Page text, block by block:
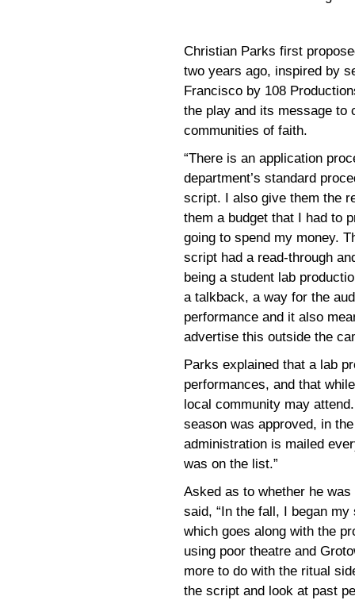
Christian Parks first
two years ago, inspired by
Francisco by 108
the play and its message to
communities of faith.
“There is an application
department’s standard
script. I also give them the
them a budget that I had to
going to spend my money.
script had a read-through
being a student lab
a talkback, a way for the
performance and it also
advertise this outside the
Parks explained that a lab
performances, and that
local community may
season was approved, in
administration is mailed
was on the list.”
Asked as to whether he
said, “In the fall, I began
which goes along with the
using poor theatre and
more to do with the ritual
the script and look at past